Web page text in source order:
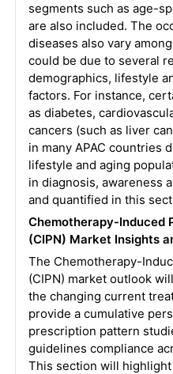
segments such as age-
are also included. The
diseases also vary
could be due to several
demographics, lifestyle
factors. For instance,
as diabetes,
cancers (such as liver
in many APAC countries
lifestyle and aging
in diagnosis, awareness
and quantified in this
Chemotherapy-Induced
(CIPN) Market Insights
The Chemotherapy-
(CIPN) market outlook
the changing current
provide a cumulative
prescription pattern
guidelines compliance
This section will